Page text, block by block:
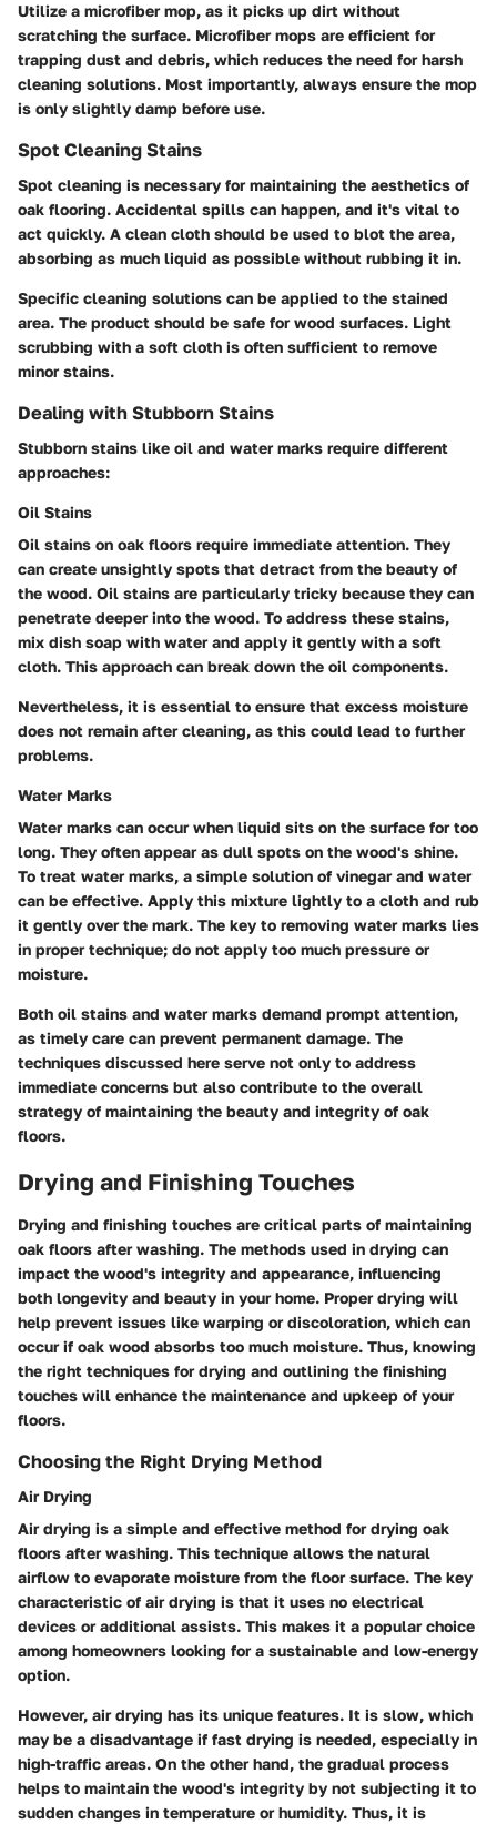
Utilize a microfiber mop, as it picks up dirt without
scratching the surface. Microfiber mops are efficient for
trapping dust and debris, which reduces the need for harsh
cleaning solutions. Most importantly, always ensure the mop
is only slightly damp before use.
Spot Cleaning Stains
Spot cleaning is necessary for maintaining the aesthetics of
oak flooring. Accidental spills can happen, and it's vital to
act quickly. A clean cloth should be used to blot the area,
absorbing as much liquid as possible without rubbing it in.
Specific cleaning solutions can be applied to the stained
area. The product should be safe for wood surfaces. Light
scrubbing with a soft cloth is often sufficient to remove
minor stains.
Dealing with Stubborn Stains
Stubborn stains like oil and water marks require different
approaches:
Oil Stains
Oil stains on oak floors require immediate attention. They
can create unsightly spots that detract from the beauty of
the wood. Oil stains are particularly tricky because they can
penetrate deeper into the wood. To address these stains,
mix dish soap with water and apply it gently with a soft
cloth. This approach can break down the oil components.
Nevertheless, it is essential to ensure that excess moisture
does not remain after cleaning, as this could lead to further
problems.
Water Marks
Water marks can occur when liquid sits on the surface for too
long. They often appear as dull spots on the wood's shine.
To treat water marks, a simple solution of vinegar and water
can be effective. Apply this mixture lightly to a cloth and rub
it gently over the mark. The key to removing water marks lies
in proper technique; do not apply too much pressure or
moisture.
Both oil stains and water marks demand prompt attention,
as timely care can prevent permanent damage. The
techniques discussed here serve not only to address
immediate concerns but also contribute to the overall
strategy of maintaining the beauty and integrity of oak
floors.
Drying and Finishing Touches
Drying and finishing touches are critical parts of maintaining
oak floors after washing. The methods used in drying can
impact the wood's integrity and appearance, influencing
both longevity and beauty in your home. Proper drying will
help prevent issues like warping or discoloration, which can
occur if oak wood absorbs too much moisture. Thus, knowing
the right techniques for drying and outlining the finishing
touches will enhance the maintenance and upkeep of your
floors.
Choosing the Right Drying Method
Air Drying
Air drying is a simple and effective method for drying oak
floors after washing. This technique allows the natural
airflow to evaporate moisture from the floor surface. The key
characteristic of air drying is that it uses no electrical
devices or additional assists. This makes it a popular choice
among homeowners looking for a sustainable and low-energy
option.
However, air drying has its unique features. It is slow, which
may be a disadvantage if fast drying is needed, especially in
high-traffic areas. On the other hand, the gradual process
helps to maintain the wood's integrity by not subjecting it to
sudden changes in temperature or humidity. Thus, it is